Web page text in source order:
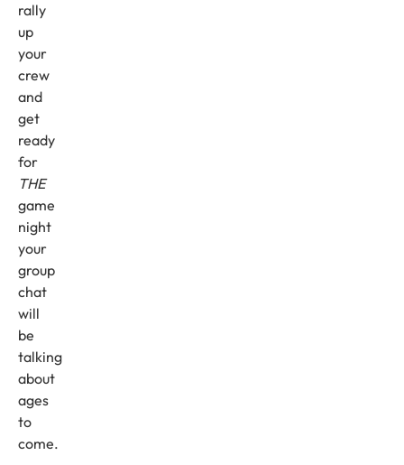
rally
up
your
crew
and
get
ready
for
THE
game
night
your
group
chat
will
be
talking
about
ages
to
come.